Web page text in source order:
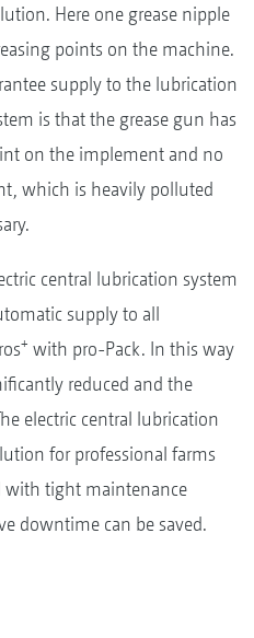
Here one grease nipple
points on the machine.
supply to the lubrication
is that the grease gun has
on the implement and no
which is heavily polluted
central lubrication system
supply to all
+ with pro-Pack. In this way
reduced and the
electric central lubrication
for professional farms
with tight maintenance
downtime can be saved.